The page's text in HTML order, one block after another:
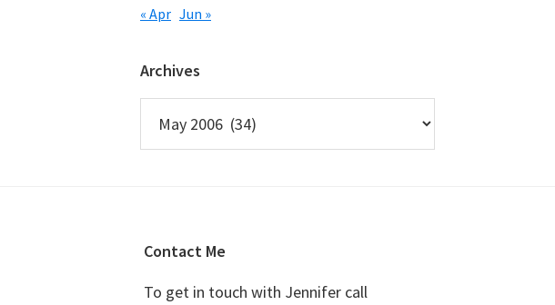
« Apr Jun »
Archives
Contact Me
To get in touch with Jennifer call